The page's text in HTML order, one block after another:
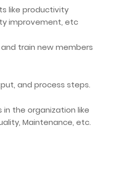
like productivity
improvement, etc
train new members
and process steps.
in the organization like
Maintenance, etc.